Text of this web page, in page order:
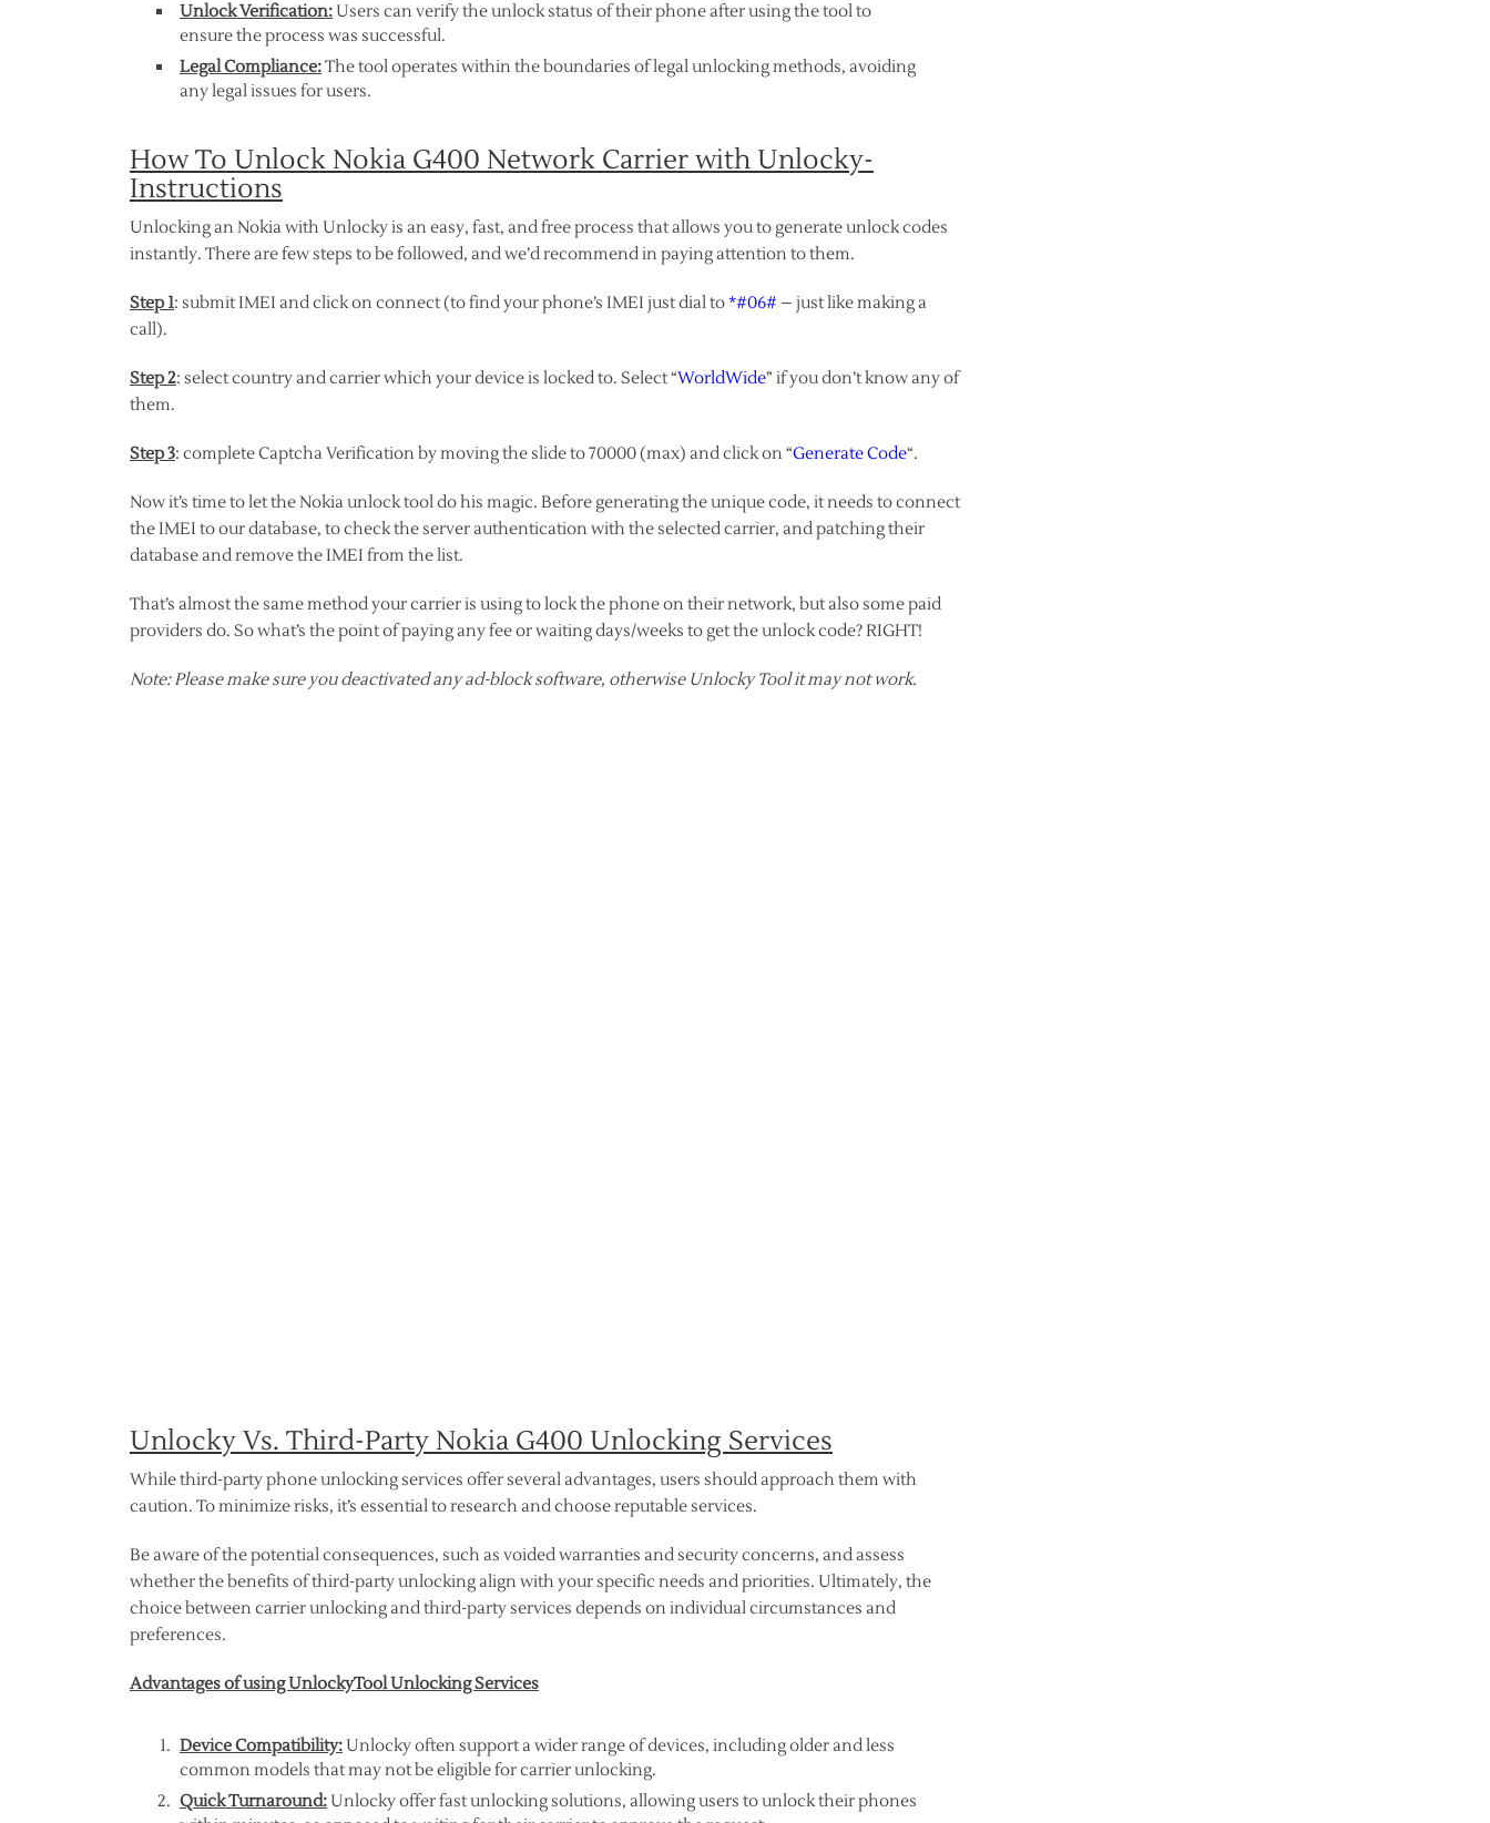
Unlock Verification:Users can verify the unlock status of their phone after using the tool to
ensure the process was successful.
Legal Compliance:The tool operates within the boundaries of legal unlocking methods, avoiding
any legal issues for users.
How To Unlock Nokia G400 Network Carrier with Unlocky-
Instructions
Unlocking an Nokia with Unlocky is an easy, fast, and free process that allows you to generate unlock codes
instantly. There are few steps to be followed, and we’d recommend in paying attention to them.
Step 1: submit IMEI and click on connect (to find your phone’s IMEI just dial to*#06# – just like making a
call).
Step 2: select country and carrier which your device is locked to. Select “WorldWide” if you don’t know any of
them.
Step 3: complete Captcha Verification by moving the slide to 70000 (max) and click on “Generate Code“.
Now it’s time to let the Nokia unlock tool do his magic. Before generating the unique code, it needs to connect
the IMEI to our database, to check the server authentication with the selected carrier, and patching their
database and remove the IMEI from the list.
That’s almost the same method your carrier is using to lock the phone on their network, but also some paid
providers do. So what’s the point of paying any fee or waiting days/weeks to get the unlock code? RIGHT!
Note: Please make sure you deactivated any ad-block software, otherwise Unlocky Tool it may not work.
Unlocky Vs. Third-Party Nokia G400 Unlocking Services
While third-party phone unlocking services offer several advantages, users should approach them with
caution. To minimize risks, it’s essential to research and choose reputable services.
Be aware of the potential consequences, such as voided warranties and security concerns, and assess
whether the benefits of third-party unlocking align with your specific needs and priorities. Ultimately, the
choice between carrier unlocking and third-party services depends on individual circumstances and
preferences.
Advantages of using UnlockyTool Unlocking Services
Device Compatibility:Unlocky often support a wider range of devices, including older and less
common models that may not be eligible for carrier unlocking.
Quick Turnaround:Unlocky offer fast unlocking solutions, allowing users to unlock their phones